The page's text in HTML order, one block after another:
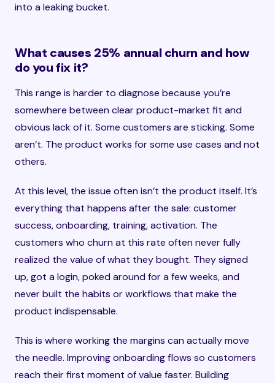
into a leaking bucket.
What causes 25% annual churn and how
do you fix it?
This range is harder to diagnose because you’re
somewhere between clear product-market fit and
obvious lack of it. Some customers are sticking. Some
aren’t. The product works for some use cases and not
others.
At this level, the issue often isn’t the product itself. It’s
everything that happens after the sale: customer
success, onboarding, training, activation. The
customers who churn at this rate often never fully
realized the value of what they bought. They signed
up, got a login, poked around for a few weeks, and
never built the habits or workflows that make the
product indispensable.
This is where working the margins can actually move
the needle. Improving onboarding flows so customers
reach their first moment of value faster. Building